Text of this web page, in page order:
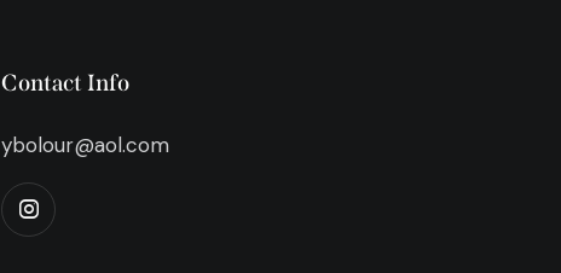
Contact Info
ybolour@aol.com